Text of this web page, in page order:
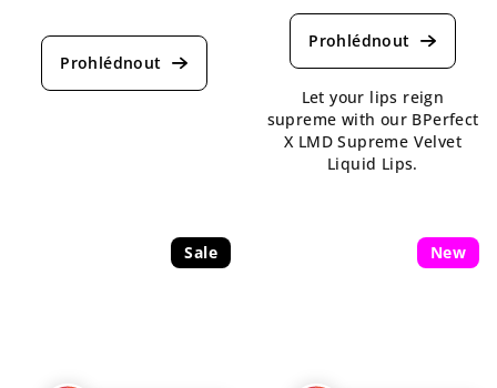
average
product
average
product
4,3
out
of
5
Let your lips reign
supreme with our BPerfect
X LMD Supreme Velvet
Liquid Lips.
Sale New